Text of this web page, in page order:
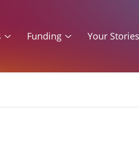
Funding Your Stories